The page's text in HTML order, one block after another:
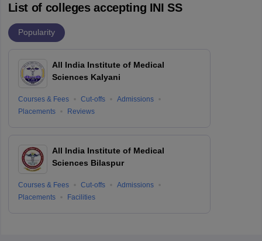
List of colleges accepting INI SS
Popularity
All India Institute of Medical
Sciences Kalyani
Courses & Fees Cut-offs
Admissions
Placements
Reviews
All India Institute of Medical
Sciences Bilaspur
Courses & Fees Cut-offs
Admissions
Placements
Facilities